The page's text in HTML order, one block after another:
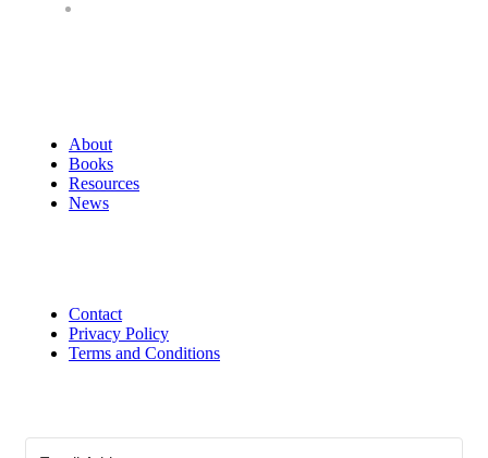
About
Books
Resources
News
Contact
Privacy Policy
Terms and Conditions